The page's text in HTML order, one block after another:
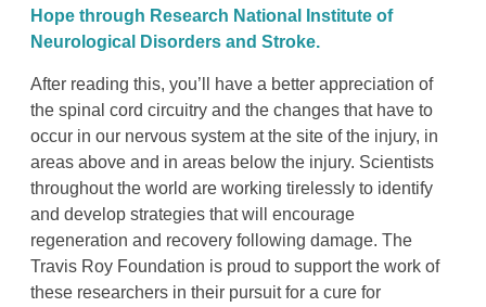
Hope through Research National Institute of
Neurological Disorders and Stroke.
After reading this, you’ll have a better appreciation of
the spinal cord circuitry and the changes that have to
occur in our nervous system at the site of the injury, in
areas above and in areas below the injury. Scientists
throughout the world are working tirelessly to identify
and develop strategies that will encourage
regeneration and recovery following damage. The
Travis Roy Foundation is proud to support the work of
these researchers in their pursuit for a cure for